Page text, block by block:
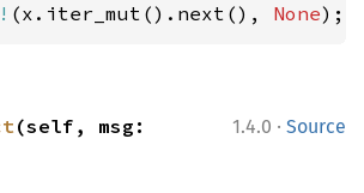
(x.iter_mut().next(), None);
1.4.0 · Source
(self, msg: